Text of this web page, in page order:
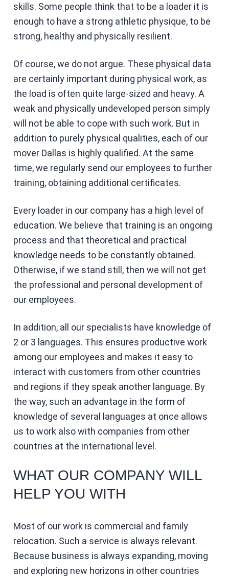
skills. Some people think that to be a loader it is
enough to have a strong athletic physique, to be
strong, healthy and physically resilient.
Of course, we do not argue. These physical data
are certainly important during physical work, as
the load is often quite large-sized and heavy. A
weak and physically undeveloped person simply
will not be able to cope with such work. But in
addition to purely physical qualities, each of our
mover Dallas is highly qualified. At the same
time, we regularly send our employees to further
training, obtaining additional certificates.
Every loader in our company has a high level of
education. We believe that training is an ongoing
process and that theoretical and practical
knowledge needs to be constantly obtained.
Otherwise, if we stand still, then we will not get
the professional and personal development of
our employees.
In addition, all our specialists have knowledge of
2 or 3 languages. This ensures productive work
among our employees and makes it easy to
interact with customers from other countries
and regions if they speak another language. By
the way, such an advantage in the form of
knowledge of several languages ​​at once allows
us to work also with companies from other
countries at the international level.
WHAT OUR COMPANY WILL
HELP YOU WITH
Most of our work is commercial and family
relocation. Such a service is always relevant.
Because business is always expanding, moving
and exploring new horizons in other countries